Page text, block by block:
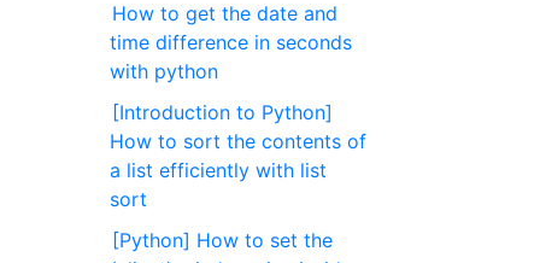
How to get the date and
time difference in seconds
with python
[Introduction to Python]
How to sort the contents of
a list efficiently with list
sort
[Python] How to set the